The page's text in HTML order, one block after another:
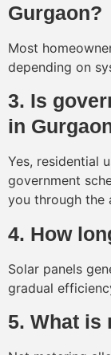
Gurgaon?
Most
depending on
3. Is
in
Yes, residential
government
you through the
4. How
Solar panels
gradual
5. What is